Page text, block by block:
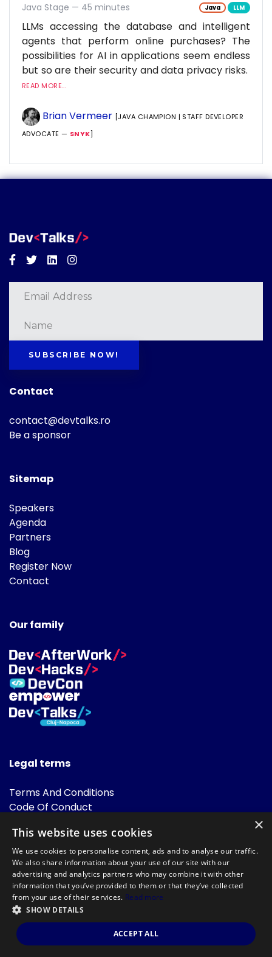
Java Stage — 45 minutes Java LLM
LLMs accessing the database and intelligent
agents that perform online purchases? The
possibilities for AI in applications seem endless
but so are their security and data privacy risks.
READ MORE...
Brian Vermeer [JAVA CHAMPION | STAFF DEVELOPER
ADVOCATE — SNYK]
Facebook
TwitterLinkedinInstagram
SUBSCRIBE NOW!
Contact
contact@devtalks.ro
Be a sponsor
Sitemap
Speakers
Agenda
Partners
Blog
Register Now
Contact
Our family
Legal terms
Terms And Conditions
Code Of Conduct
FAQ
Powered by
©DevTalks All rights reserved 2014 - 2026 — Made by
Archweb
Systems.
×
This website uses cookies
We use cookies to personalise content, ads and to analyse our traffic.
We also share information about your use of our site with our
advertising and analytics partners who may combine it with other
information that you’ve provided to them or that they’ve collected
from your use of their services. Read more
SHOW DETAILS
ACCEPT ALL